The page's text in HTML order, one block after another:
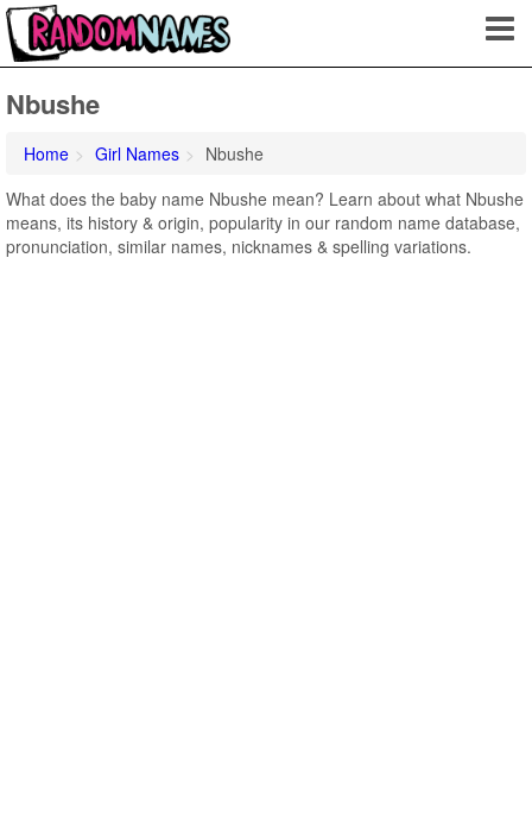
Nbushe
Home Girl Names
Nbushe
What does the baby name Nbushe mean? Learn about what Nbushe
means, its history & origin, popularity in our random name database,
pronunciation, similar names, nicknames & spelling variations.